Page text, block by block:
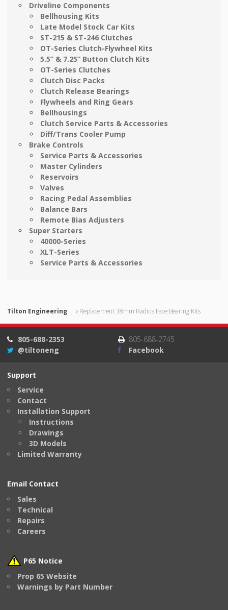
Driveline Components
Bellhousing Kits
Late Model Stock Car Kits
ST-215 & ST-246 Clutches
OT-Series Clutch-Flywheel Kits
5.5” & 7.25” Button Clutch Kits
OT-Series Clutches
Clutch Disc Packs
Clutch Release Bearings
Flywheels and Ring Gears
Bellhousings
Clutch Service Parts & Accessories
Diff/Trans Cooler Pump
Brake Controls
Service Parts & Accessories
Master Cylinders
Reservoirs
Valves
Racing Pedal Assemblies
Balance Bars
Remote Bias Adjusters
Super Starters
40000-Series
XLT-Series
Service Parts & Accessories
Tilton Engineering Replacement 38mm Radius Face Bearing Kits
805-688-2353
805-688-2745
@tiltoneng
Facebook
Support
Service
Contact
Installation Support
Instructions
Drawings
3D Models
Limited Warranty
Email Contact
Sales
Technical
Repairs
Careers
P65 Notice
Prop 65 Website
Warnings by Part Number